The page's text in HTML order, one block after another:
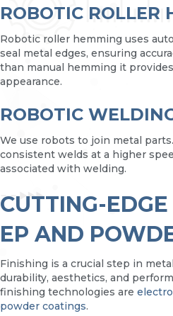
ROBOTIC ROLLER
Robotic roller hemming uses
seal metal edges, ensuring
than manual hemming it
appearance.
ROBOTIC
We use robots to join metal
consistent welds at a higher
associated with welding.
CUTTING-
EP AND
Finishing is a crucial step in
durability, aesthetics, and
finishing technologies are
powder coatings.